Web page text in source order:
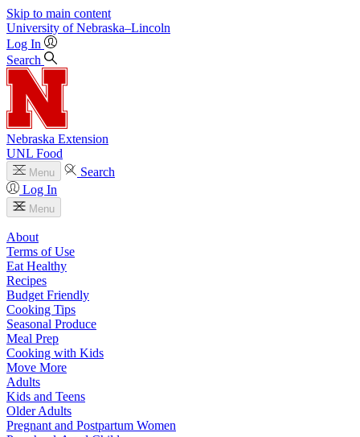
Skip to main content
University of Nebraska–Lincoln
Log In
Search
Nebraska Extension
UNL Food
Menu
Search
Log In
Menu
About
Terms of Use
Eat Healthy
Recipes
Budget Friendly
Cooking Tips
Seasonal Produce
Meal Prep
Cooking with Kids
Move More
Adults
Kids and Teens
Older Adults
Pregnant and Postpartum Women